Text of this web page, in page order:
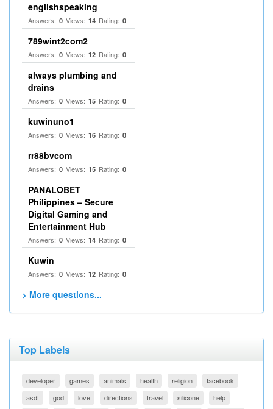
englishspeaking
Answers: 0 Views: 14 Rating: 0
789wint2com2
Answers: 0 Views: 12 Rating: 0
always plumbing and
drains
Answers: 0 Views: 15 Rating: 0
kuwinuno1
Answers: 0 Views: 16 Rating: 0
rr88bvcom
Answers: 0 Views: 15 Rating: 0
PANALOBET
Philippines – Secure
Digital Gaming and
Entertainment Hub
Answers: 0 Views: 14 Rating: 0
Kuwin
Answers: 0 Views: 12 Rating: 0
> More questions...
Top Labels
developer games animals health religion
facebook
asdf
god love directions travel silicone help